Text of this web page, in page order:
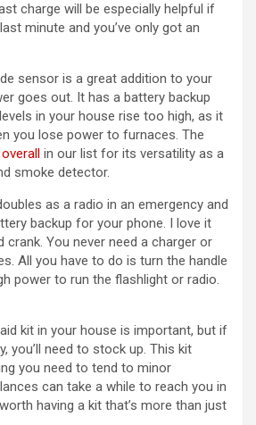
charge will be especially helpful if
minute and you’ve only got an
sensor is a great addition to your
goes out. It has a battery backup
in your house rise too high, as it
you lose power to furnaces. The
in our list for its versatility as a
smoke detector.
as a radio in an emergency and
backup for your phone. I love it
crank. You never need a charger or
All you have to do is turn the handle
power to run the flashlight or radio.
kit in your house is important, but if
you’ll need to stock up. This kit
you need to tend to minor
can take a while to reach you in
having a kit that’s more than just